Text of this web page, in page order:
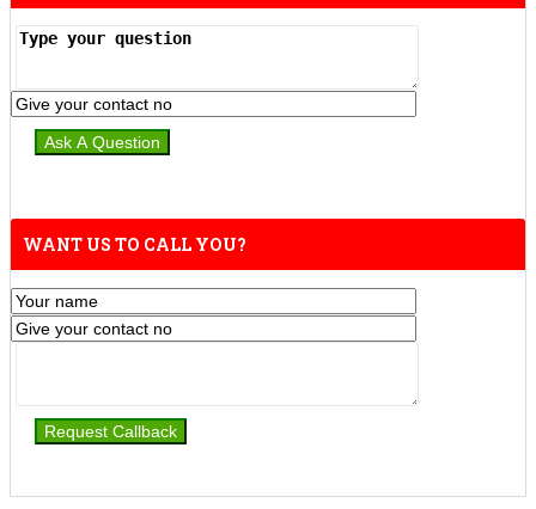
WANT US TO CALL YOU?